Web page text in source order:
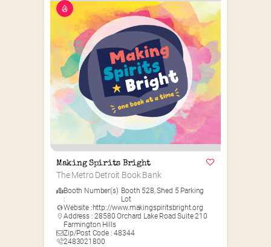
Making Spirits Bright
The Metro Detroit Book Bank
Booth Number(s)
:
Booth 528,Shed 5 Parking
Lot
Website :http://www.makingspiritsbright.org
Address : 28580 Orchard Lake Road Suite 210
Farmington Hills
Zip/Post Code : 48344
2483021800